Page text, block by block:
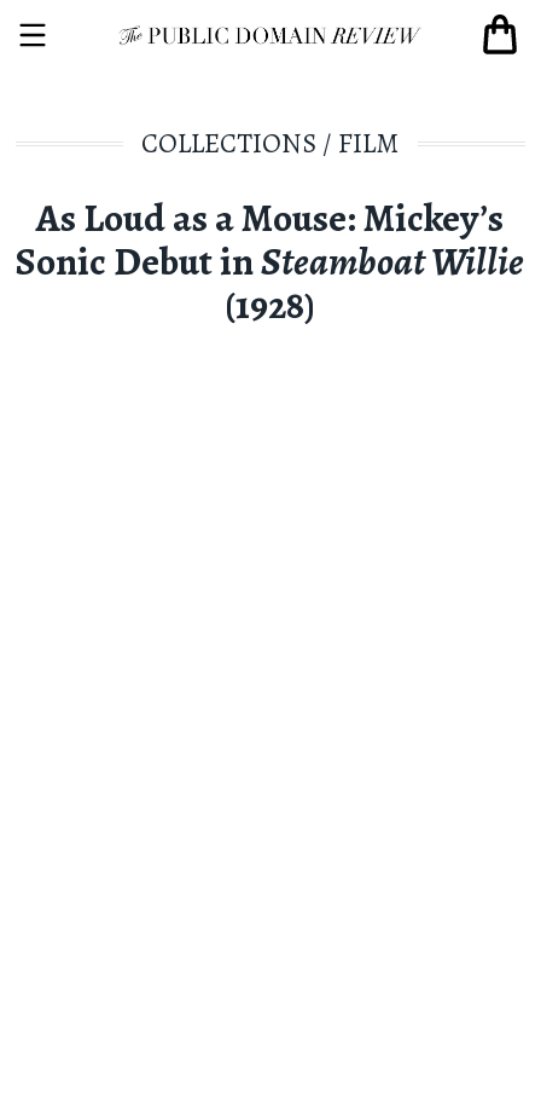
COLLECTIONS / FILM
As Loud as a Mouse: Mickey’s
Sonic Debut inSteamboat Willie
(1928)